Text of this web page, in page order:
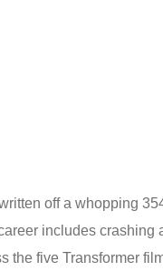
off a whopping
includes crashing
five Transformer